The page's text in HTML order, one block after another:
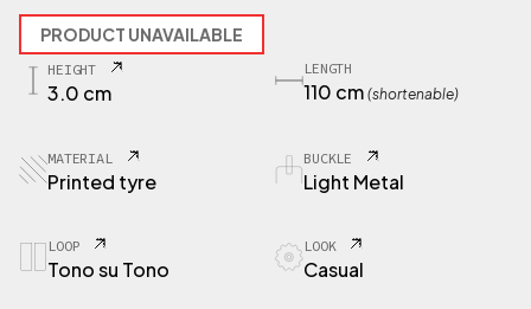
PRODUCT UNAVAILABLE
HEIGHT
3.0 cm
LENGTH
110 cm (shortenable)
MATERIAL
Printed tyre
BUCKLE
Light Metal
LOOP
Tono su Tono
LOOK
Casual